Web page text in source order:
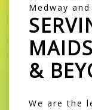
Medway and
&
We are the